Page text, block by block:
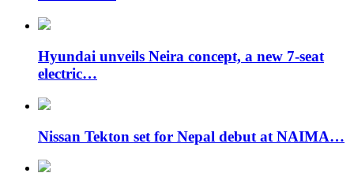
Hyundai unveils Neira concept, a new 7-seat
electric…
Nissan Tekton set for Nepal debut at NAIMA…